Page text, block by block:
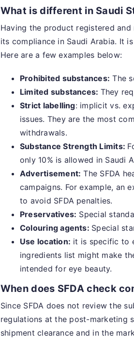
What is different in Saudi
Having the product registered
its compliance in Saudi Arabia. It
Here are a few examples below:
Prohibited substances: The
Limited substances: They
Strict labelling: implicit vs.
issues. They are the most
withdrawals.
Substance Strength Limits:
only 10% is allowed in Saudi
Advertisement: The SFDA
campaigns. For example, an
to avoid SFDA penalties.
Preservatives: Special
Colouring agents: Special
Use location: it is specific to
ingredients list might make
intended for eye beauty.
When does SFDA check
Since SFDA does not review the
regulations at the post-marketing
shipment clearance and in the